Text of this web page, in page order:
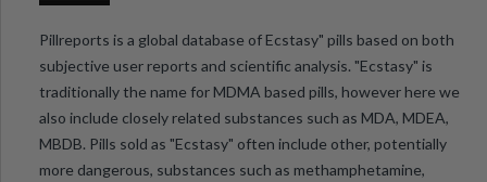
Pillreports is a global database of Ecstasy" pills based on both
subjective user reports and scientific analysis. "Ecstasy" is
traditionally the name for MDMA based pills, however here we
also include closely related substances such as MDA, MDEA,
MBDB. Pills sold as "Ecstasy" often include other, potentially
more dangerous, substances such as methamphetamine,